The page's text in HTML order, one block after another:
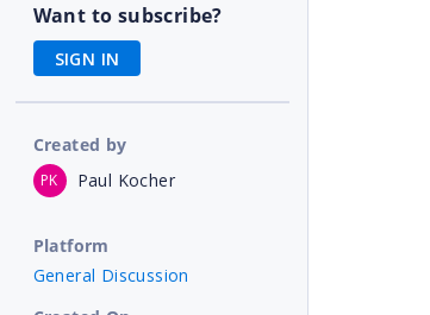
Want to subscribe?
SIGN IN
Created by
PK Paul Kocher
Platform
General Discussion